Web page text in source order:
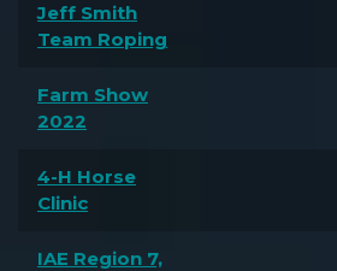
Jeff Smith
Team Roping
Farm Show
2022
4-H Horse
Clinic
IAE Region 7,